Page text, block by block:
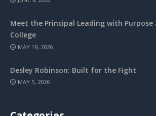
Meet the Principal Leading with
College
MAY 19, 2026
Desley Robinson: Built for the Fight
MAY 5, 2026